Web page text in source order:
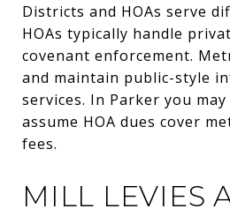
Districts and HOAs serve
HOAs typically handle
covenant enforcement.
and maintain public-style
services. In Parker you
assume HOA dues cover
fees.
MILL LEVIES